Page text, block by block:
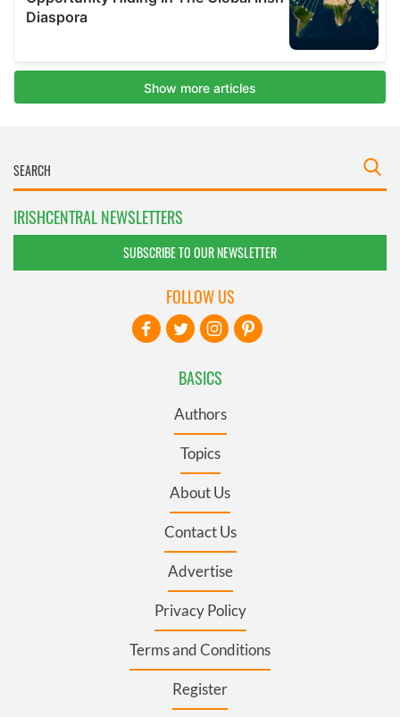
IRISHCENTRAL NEWSLETTERS
SUBSCRIBE TO OUR NEWSLETTER
BASICS
Authors
Topics
About Us
Contact Us
Advertise
Privacy Policy
Terms and Conditions
Register
FOLLOW US